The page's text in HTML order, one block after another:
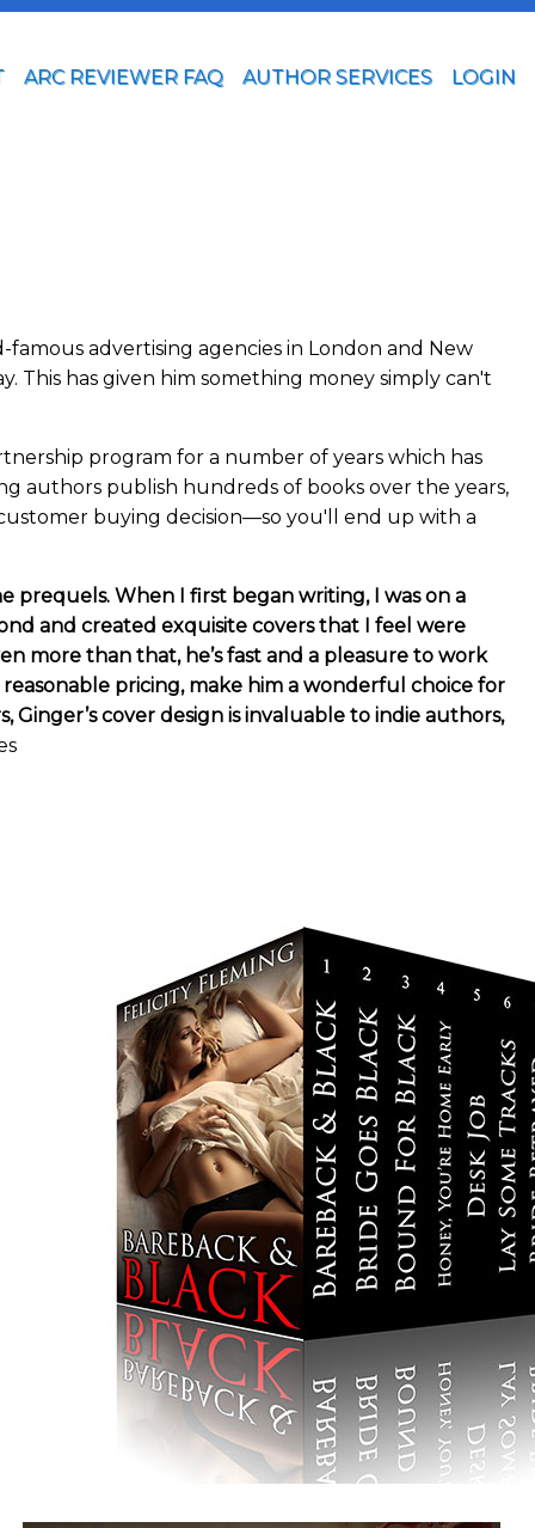
ARC REVIEWER FAQ AUTHOR SERVICES LOGIN
advertising agencies in London and New
This has given him something money simply can't
program for a number of years which has
authors publish hundreds of books over the years,
buying decision—so you'll end up with a
prequels. When I first began writing, I was on a
and created exquisite covers that I feel were
more than that, he’s fast and a pleasure to work
pricing, make him a wonderful choice for
cover design is invaluable to indie authors,